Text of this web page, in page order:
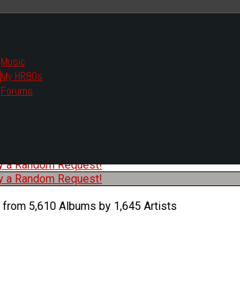
Music
My HR80s
Forums
we had to change the links you tune in with.
all listening options.
a Random Request!
a Random Request!
5,610 Albums by 1,645 Artists